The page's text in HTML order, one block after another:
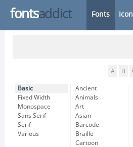
fontsaddict Fonts
A B
Basic
Fixed Width
Monospace
Sans Serif
Serif
Various
Ancient
Animals
Art
Asian
Barcode
Braille
Cartoon